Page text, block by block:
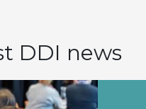
DDI news